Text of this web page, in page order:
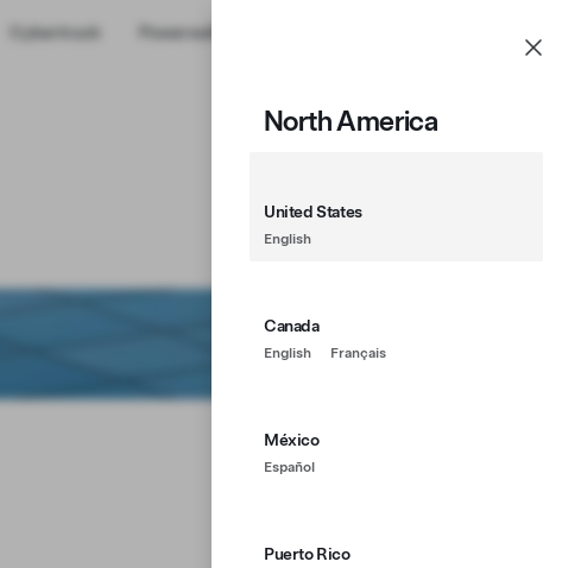
Cybertruck Powerwall
North America
United States
English
Canada
English Français
México
Español
Puerto Rico